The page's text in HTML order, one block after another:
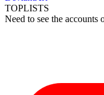
TOPLISTS
Need to see the accounts